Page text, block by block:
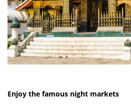
Enjoy the famous night markets